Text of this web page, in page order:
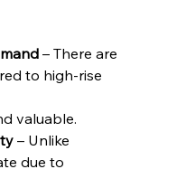
– There are
to high-rise
valuable.
– Unlike
due to